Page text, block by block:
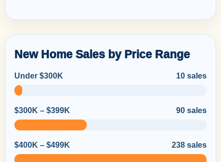
New Home Sales by Price Range
Under $300K 10 sales
$300K – $399K 90 sales
$400K – $499K 238 sales